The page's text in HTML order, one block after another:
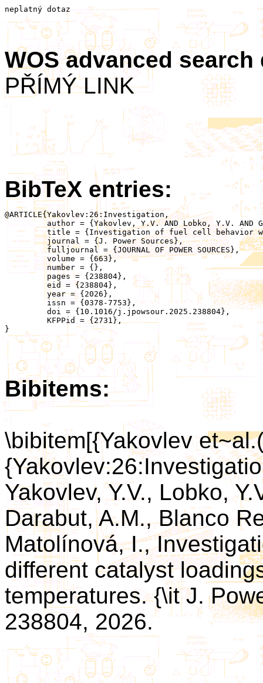
neplatný dotaz
WOS advanced
PŘÍMÝ LINK
BibTeX entries:
@ARTICLE{Yakovlev:26:Investigation,
	 author = {Yakovlev, Y.V. AND Lobko, Y.V. AND Gamón Rodríguez, M. AND Darabut, A.M. AND Blanco Redondo, L. AND Kalabis, D. AND Matolínová, I.},
	 title = {Investigation of fuel cell behavior with different catalyst loadings at varying humidities and temperatures},
	 journal = {J. Power Sources},
	 fulljournal = {JOURNAL OF POWER SOURCES},
	 volume = {663},
	 number = {},
}
Bibitems:
\bibitem[{Yakovlev
Yakovlev, Y.V., Lobko,
Darabut, A.M., Blanco
Matolínová, I.,
different catalyst
temperatures. {\it J.
238804, 2026.